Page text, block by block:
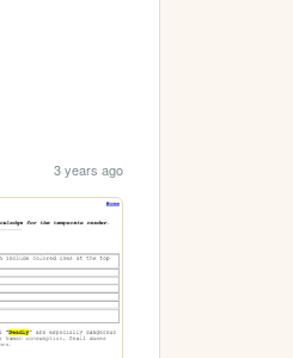
3 years ago